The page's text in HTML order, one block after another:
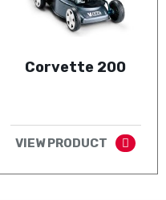
Corvette 200
VIEW PRODUCT